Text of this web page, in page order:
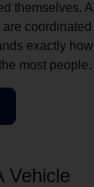
themselves.
exactly
most people.
Vehicle